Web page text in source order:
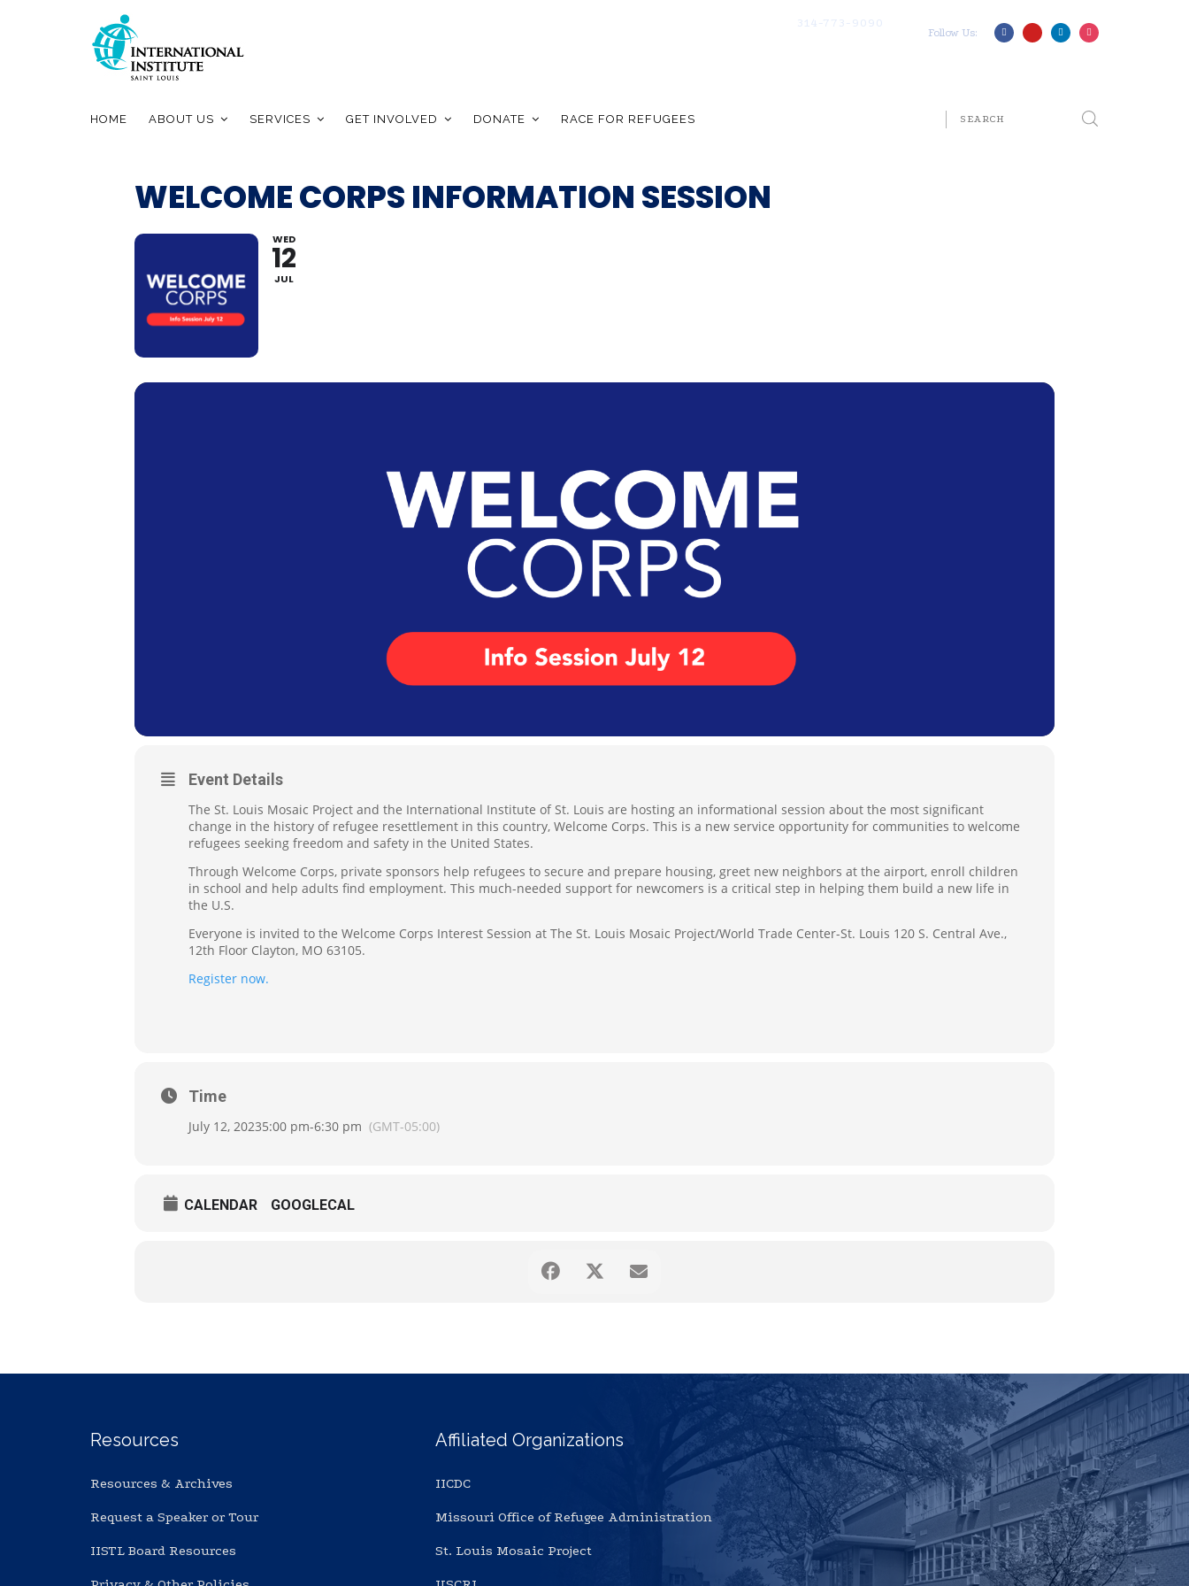
314-773-9090
Follow Us:
HOME ABOUT US SERVICES GET INVOLVED DONATE RACE FOR REFUGEES
WELCOME CORPS INFORMATION SESSION
WED
12
JUL
Event Details
The St. Louis Mosaic Project and the International Institute of St. Louis are hosting an informational session about the most significant
change in the history of refugee resettlement in this country, Welcome Corps. This is a new service opportunity for communities to welcome
refugees seeking freedom and safety in the United States.
Through Welcome Corps, private sponsors help refugees to secure and prepare housing, greet new neighbors at the airport, enroll children
in school and help adults find employment. This much-needed support for newcomers is a critical step in helping them build a new life in
the U.S.
Everyone is invited to the Welcome Corps Interest Session at The St. Louis Mosaic Project/World Trade Center-St. Louis 120 S. Central Ave.,
12th Floor Clayton, MO 63105.
Register now.
Time
July 12, 20235:00 pm-6:30 pm (GMT-05:00)
CALENDAR GOOGLECAL
Resources
Resources & Archives
Request a Speaker or Tour
IISTL Board Resources
Affiliated Organizations
IICDC
Missouri Office of Refugee Administration
St. Louis Mosaic Project